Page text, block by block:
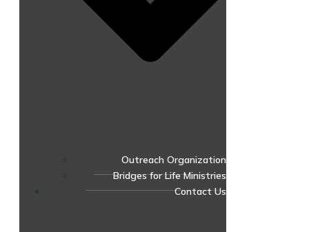
Outreach Organization
Bridges for Life Ministries
Contact Us